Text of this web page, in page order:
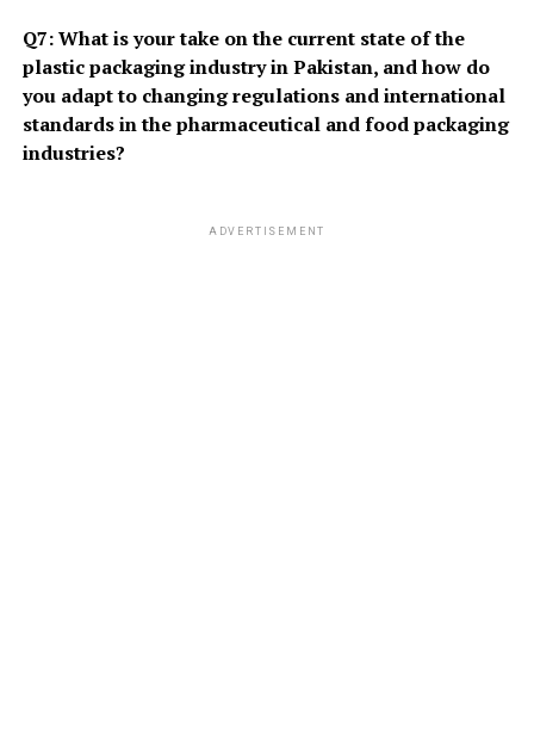
Q7: What is your take on the current state of the
plastic packaging industry in Pakistan, and how do
you adapt to changing regulations and international
standards in the pharmaceutical and food packaging
industries?
ADVERTISEMENT